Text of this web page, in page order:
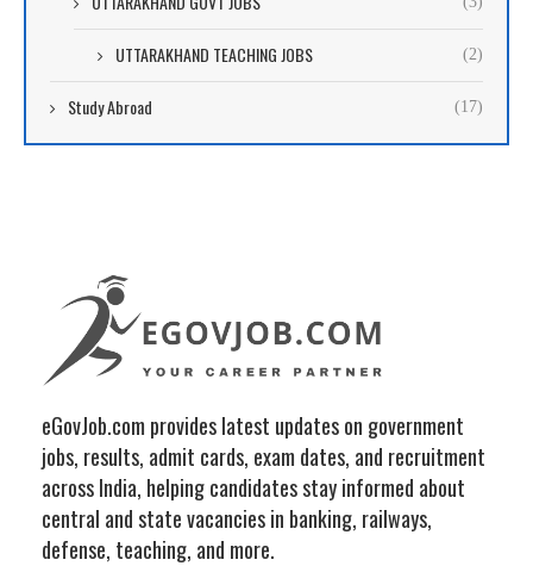
UTTARAKHAND TEACHING JOBS (2)
Study Abroad (17)
eGovJob.com provides latest updates on government
jobs, results, admit cards, exam dates, and recruitment
across India, helping candidates stay informed about
central and state vacancies in banking, railways,
defense, teaching, and more.